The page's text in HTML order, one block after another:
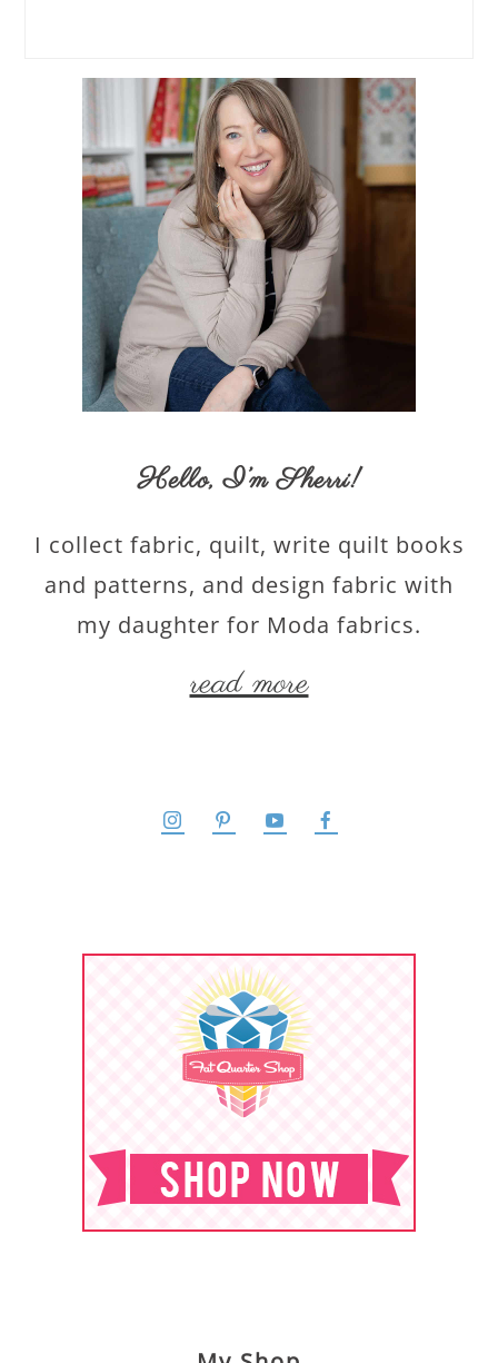
Hello,I’m Sherri!
I collect fabric, quilt, write quilt books
and patterns, and design fabric with
my daughter for Moda fabrics.
read more